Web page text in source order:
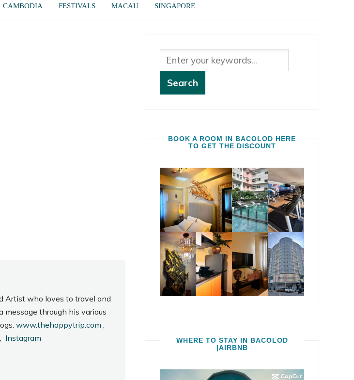
CAMBODIA FESTIVALS MACAU SINGAPORE
Artist who loves to travel and
message through his various
www.thehappytrip.com ;
Instagram
BOOK A ROOM IN BACOLOD HERE
TO GET THE DISCOUNT
WHERE TO STAY IN BACOLOD
|AIRBNB